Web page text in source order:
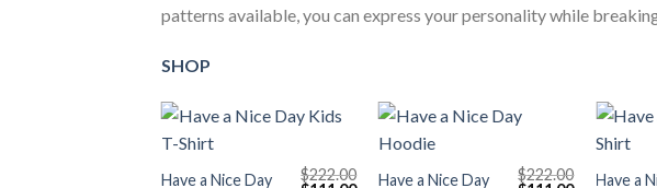
patterns available, you can express your personality while
SHOP
+
Have a Nice Day
$222.00
Have a Nice Day
$222.00
+
Have a